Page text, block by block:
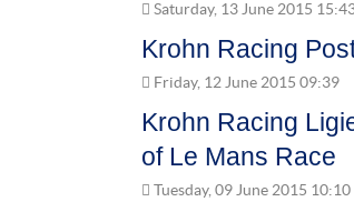
Saturday, 13 June 2015
Krohn Racing
Friday, 12 June 2015 09:39
Krohn Racing
of Le Mans Race
Tuesday, 09 June 2015 10:10